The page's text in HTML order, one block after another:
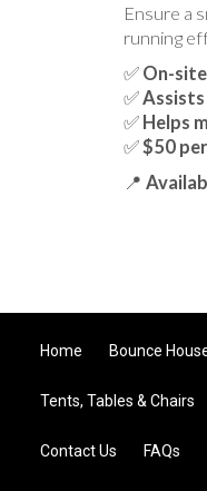
Ensure a
running
✅ On-
✅Assists
✅ Helps
✅$50
📍
Home Bounce
Tents, Tables & Chairs
Contact Us FAQs